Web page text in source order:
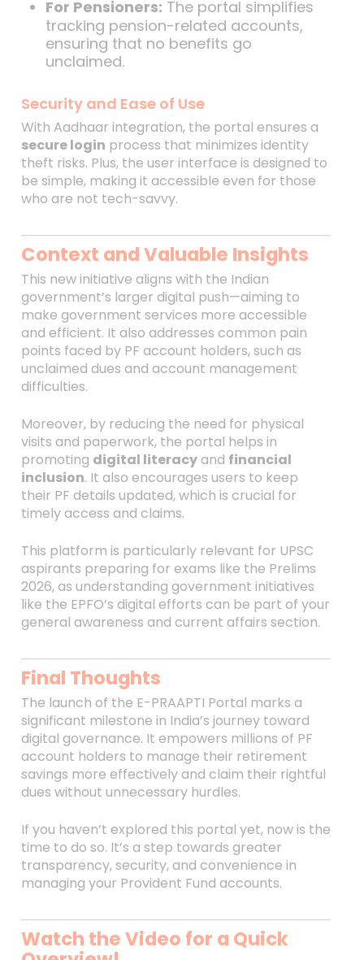
For Pensioners: The portal simplifies
tracking pension-related accounts,
ensuring that no benefits go
unclaimed.
Security and Ease of Use
With Aadhaar integration, the portal ensures a
secure login process that minimizes identity
theft risks. Plus, the user interface is designed to
be simple, making it accessible even for those
who are not tech-savvy.
Context and Valuable Insights
This new initiative aligns with the Indian
government’s larger digital push—aiming to
make government services more accessible
and efficient. It also addresses common pain
points faced by PF account holders, such as
unclaimed dues and account management
difficulties.
Moreover, by reducing the need for physical
visits and paperwork, the portal helps in
promoting digital literacyand financial
inclusion. It also encourages users to keep
their PF details updated, which is crucial for
timely access and claims.
This platform is particularly relevant for UPSC
aspirants preparing for exams like the Prelims
2026, as understanding government initiatives
like the EPFO’s digital efforts can be part of your
general awareness and current affairs section.
Final Thoughts
The launch of the E-PRAAPTI Portal marks a
significant milestone in India’s journey toward
digital governance. It empowers millions of PF
account holders to manage their retirement
savings more effectively and claim their rightful
dues without unnecessary hurdles.
If you haven’t explored this portal yet, now is the
time to do so. It’s a step towards greater
transparency, security, and convenience in
managing your Provident Fund accounts.
Watch the Video for a Quick